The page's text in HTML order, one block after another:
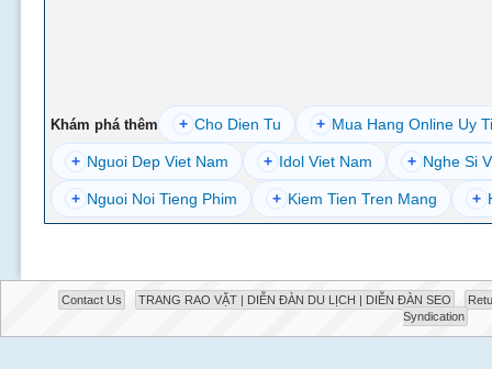
Khám phá thêm + Cho Dien Tu + Mua Hang Online Uy
+ Nguoi Dep Viet Nam + Idol Viet Nam + Nghe Si
+ Nguoi Noi Tieng Phim + Kiem Tien Tren Mang +
Contact Us TRANG RAO VẶT | DIỄN ĐÀN DU LỊCH | DIỄN ĐÀN SEO
Syndication